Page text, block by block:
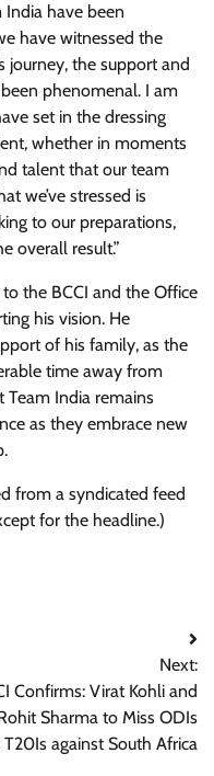
India have been
have witnessed the
journey, the support and
phenomenal. I am
set in the dressing
whether in moments
talent that our team
we’ve stressed is
to our preparations,
overall result.”
the BCCI and the Office
his vision. He
of his family, as the
time away from
Team India remains
as they embrace new
from a syndicated feed
for the headline.)
Next:
Confirms: Virat Kohli and
Sharma to Miss ODIs
against South Africa